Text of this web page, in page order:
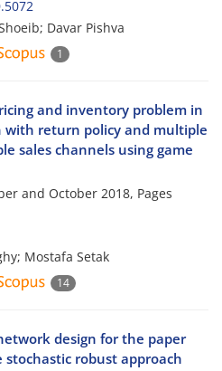
Davar Pishva
1
and inventory problem in
with return policy and multiple
sales channels using game
and October 2018, Pages
Mostafa Setak
14
design for the paper
robust approach